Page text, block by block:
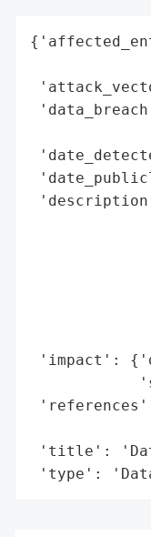
'impact':
'title':
'type':